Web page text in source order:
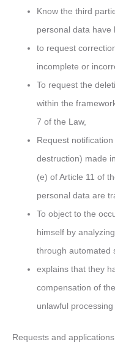
Know the third
personal data have
to request
incomplete or
To request the
within the
7 of the Law,
Request
destruction) made
(e) of Article 11 of
personal data are
To object to the
himself by
through automated
explains that they
compensation of
unlawful
Requests and